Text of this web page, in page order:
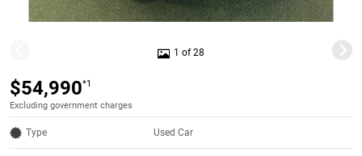
1 of 28
$54,990*1
Excluding government charges
Type Used Car